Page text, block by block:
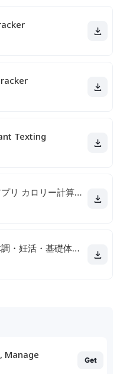
Texting
あすけんダイエットアプリ カロリー計算や食事記録でダイエット
ルナルナ｜生理日・体調・妊活・基礎体温・ピル服薬管理も！
Manage Get